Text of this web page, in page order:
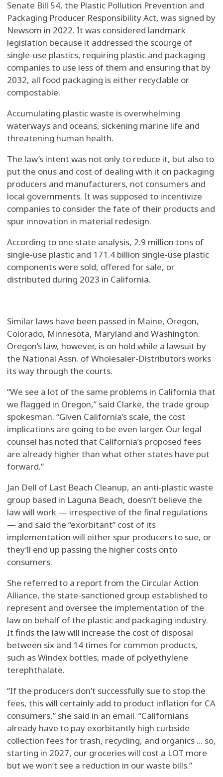
Senate Bill 54, the Plastic Pollution Prevention and
Packaging Producer Responsibility Act, was signed by
Newsom in 2022. It was considered landmark
legislation because it addressed the scourge of
single-use plastics, requiring plastic and packaging
companies to use less of them and ensuring that by
2032, all food packaging is either recyclable or
compostable.
Accumulating plastic waste is overwhelming
waterways and oceans, sickening marine life and
threatening human health.
The law’s intent was not only to reduce it, but also to
put the onus and cost of dealing with it on packaging
producers and manufacturers, not consumers and
local governments. It was supposed to incentivize
companies to consider the fate of their products and
spur innovation in material redesign.
According to one state analysis, 2.9 million tons of
single-use plastic and 171.4 billion single-use plastic
components were sold, offered for sale, or
distributed during 2023 in California.
Similar laws have been passed in Maine, Oregon,
Colorado, Minnesota, Maryland and Washington.
Oregon’s law, however, is on hold while a lawsuit by
the National Assn. of Wholesaler-Distributors works
its way through the courts.
“We see a lot of the same problems in California that
we flagged in Oregon,” said Clarke, the trade group
spokesman. “Given California’s scale, the cost
implications are going to be even larger. Our legal
counsel has noted that California’s proposed fees
are already higher than what other states have put
forward.”
Jan Dell of Last Beach Cleanup, an anti-plastic waste
group based in Laguna Beach, doesn’t believe the
law will work — irrespective of the final regulations
— and said the “exorbitant” cost of its
implementation will either spur producers to sue, or
they’ll end up passing the higher costs onto
consumers.
She referred to a report from the Circular Action
Alliance, the state-sanctioned group established to
represent and oversee the implementation of the
law on behalf of the plastic and packaging industry.
It finds the law will increase the cost of disposal
between six and 14 times for common products,
such as Windex bottles, made of polyethylene
terephthalate.
“If the producers don’t successfully sue to stop the
fees, this will certainly add to product inflation for CA
consumers,” she said in an email. “Californians
already have to pay exorbitantly high curbside
collection fees for trash, recycling, and organics ... so,
starting in 2027, our groceries will cost a LOT more
but we won’t see a reduction in our waste bills.”